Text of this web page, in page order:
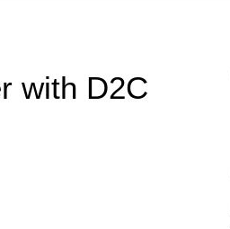
with D2C